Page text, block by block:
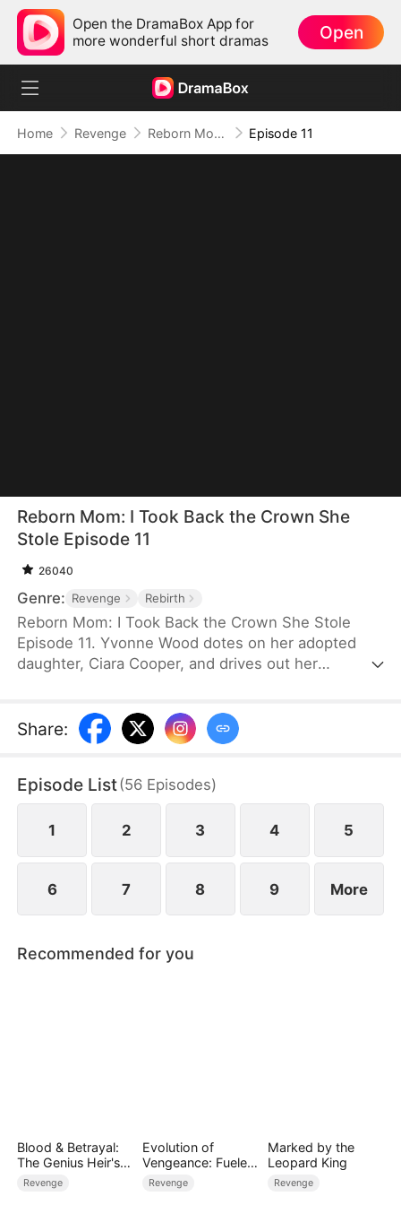
Open the DramaBox App for
more wonderful short dramas
Open
Home Revenge Reborn Mom: I Took Back the Crown She Stole Episode 11
Reborn Mom: I Took Back the Crown She
Stole Episode 11
26040
Genre: Revenge Rebirth
Reborn Mom: I Took Back the Crown She Stole
Episode 11. Yvonne Wood dotes on her adopted
daughter, Ciara Cooper, and drives out her
to death. The reborn Yvonne vows revenge and
sets out to make amends. She's determined to
Share:
Episode List(56 Episodes)
1 2 3 4 5
6 7 8 9 More
Recommended for you
Blood & Betrayal:
The Genius Heir's
Revenge
Revenge
Evolution of
Vengeance: Fueled
by Rage
Revenge
Marked by the
Leopard King
Revenge